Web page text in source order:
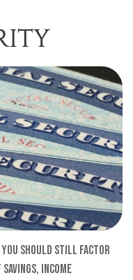
you should still factor
income